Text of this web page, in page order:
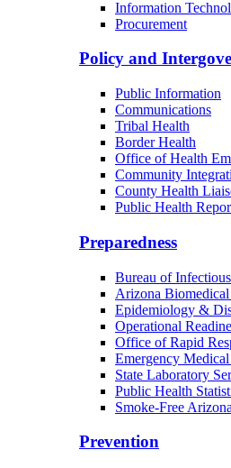
Information
Procurement
Policy and
Public Information
Communications
Tribal Health
Border Health
Office of Health
Community
County Health
Public Health
Preparedness
Bureau of
Arizona Biomedical
Epidemiology &
Operational
Office of Rapid
Emergency
State Laboratory
Public Health
Smoke-Free Arizona
Prevention